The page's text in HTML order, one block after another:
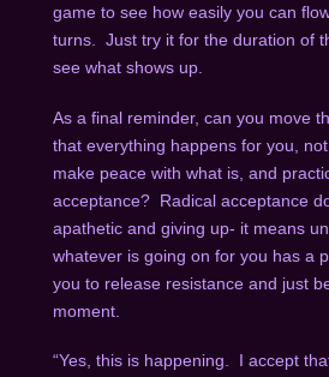
game to see how easily you can
turns. Just try it for the duration of
see what shows up.
As a final reminder, can you move
that everything happens for you,
make peace with what is, and
acceptance? Radical acceptance
apathetic and giving up- it means
whatever is going on for you has a
you to release resistance and just
moment.
“Yes, this is happening. I accept